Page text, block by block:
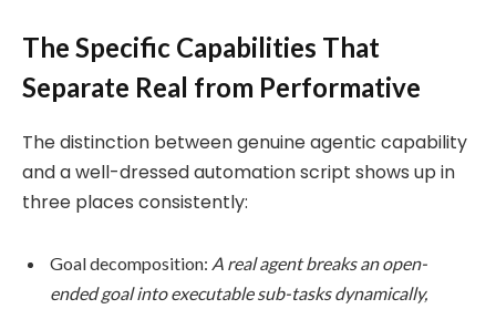
The Specific Capabilities That
Separate Real from Performative
The distinction between genuine agentic capability
and a well-dressed automation script shows up in
three places consistently:
Goal decomposition: A real agent breaks an open-
ended goal into executable sub-tasks dynamically,